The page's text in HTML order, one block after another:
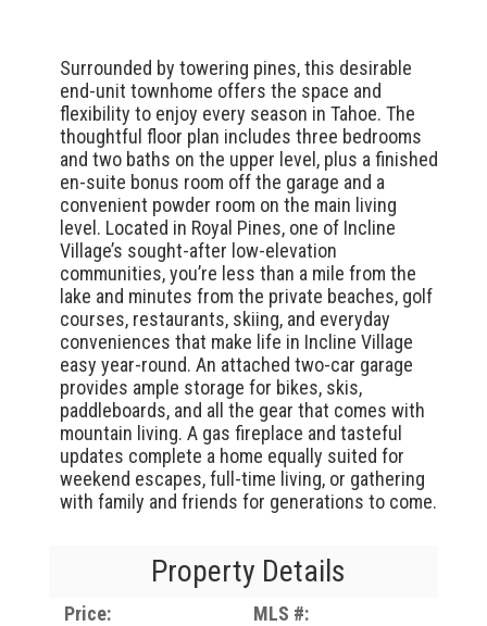
Surrounded by towering pines, this desirable
end-unit townhome offers the space and
flexibility to enjoy every season in Tahoe. The
thoughtful floor plan includes three bedrooms
and two baths on the upper level, plus a finished
en-suite bonus room off the garage and a
convenient powder room on the main living
level. Located in Royal Pines, one of Incline
Village’s sought-after low-elevation
communities, you’re less than a mile from the
lake and minutes from the private beaches, golf
courses, restaurants, skiing, and everyday
conveniences that make life in Incline Village
easy year-round. An attached two-car garage
provides ample storage for bikes, skis,
paddleboards, and all the gear that comes with
mountain living. A gas fireplace and tasteful
updates complete a home equally suited for
weekend escapes, full-time living, or gathering
with family and friends for generations to come.
Property Details
Price:
MLS #: